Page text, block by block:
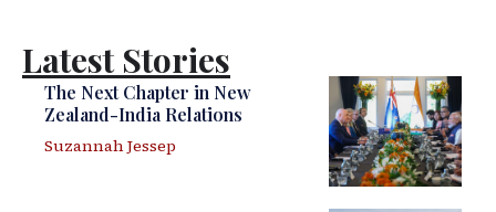
Latest Stories
The Next Chapter in New
Zealand-India Relations
Suzannah Jessep